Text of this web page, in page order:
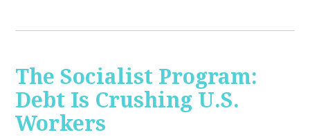
The Socialist Program:
Debt Is Crushing U.S.
Workers